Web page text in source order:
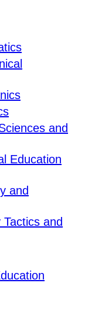
and
Education
and
and